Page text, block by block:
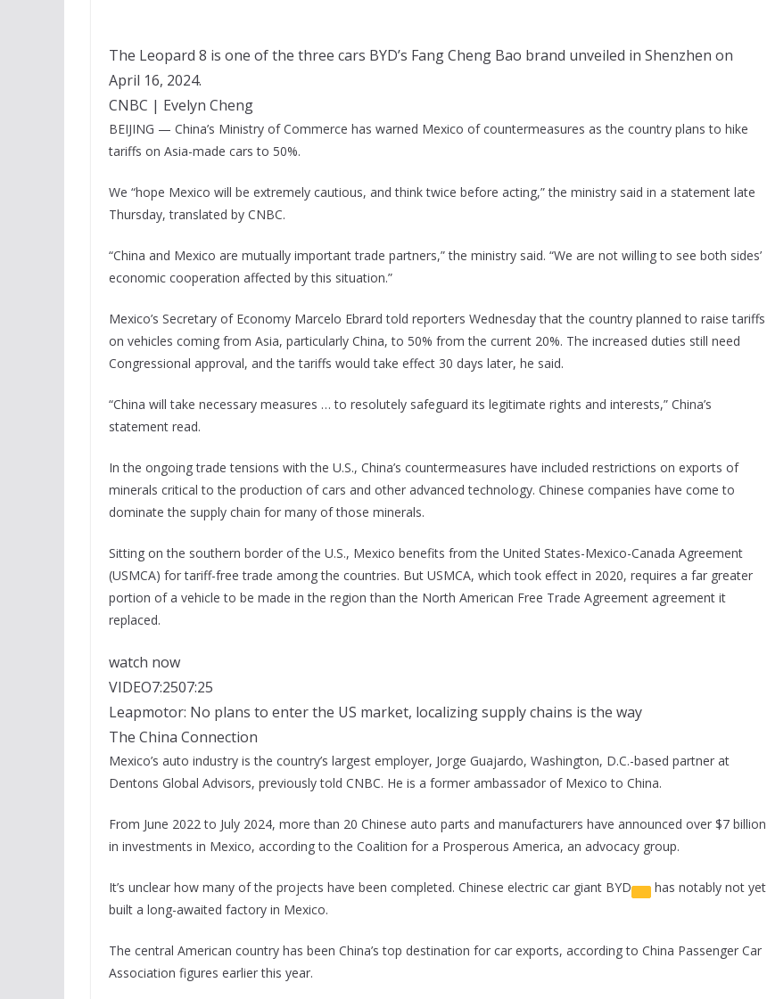
The Leopard 8 is one of the three cars BYD’s Fang Cheng Bao brand unveiled in Shenzhen on
April 16, 2024.
CNBC | Evelyn Cheng
BEIJING — China’s Ministry of Commerce has warned Mexico of countermeasures as the country plans to hike
tariffs on Asia-made cars to 50%.
We “hope Mexico will be extremely cautious, and think twice before acting,” the ministry said in a statement late
Thursday, translated by CNBC.
“China and Mexico are mutually important trade partners,” the ministry said. “We are not willing to see both sides’
economic cooperation affected by this situation.”
Mexico’s Secretary of Economy Marcelo Ebrard told reporters Wednesday that the country planned to raise tariffs
on vehicles coming from Asia, particularly China, to 50% from the current 20%. The increased duties still need
Congressional approval, and the tariffs would take effect 30 days later, he said.
“China will take necessary measures … to resolutely safeguard its legitimate rights and interests,” China’s
statement read.
In the ongoing trade tensions with the U.S., China’s countermeasures have included restrictions on exports of
minerals critical to the production of cars and other advanced technology. Chinese companies have come to
dominate the supply chain for many of those minerals.
Sitting on the southern border of the U.S., Mexico benefits from the United States-Mexico-Canada Agreement
(USMCA) for tariff-free trade among the countries. But USMCA, which took effect in 2020, requires a far greater
portion of a vehicle to be made in the region than the North American Free Trade Agreement agreement it
replaced.
watch now
VIDEO7:2507:25
Leapmotor: No plans to enter the US market, localizing supply chains is the way
The China Connection
Mexico’s auto industry is the country’s largest employer, Jorge Guajardo, Washington, D.C.-based partner at
Dentons Global Advisors, previously told CNBC. He is a former ambassador of Mexico to China.
From June 2022 to July 2024, more than 20 Chinese auto parts and manufacturers have announced over $7 billion
in investments in Mexico, according to the Coalition for a Prosperous America, an advocacy group.
It’s unclear how many of the projects have been completed. Chinese electric car giant BYD
has notably not yet
built a long-awaited factory in Mexico.
The central American country has been China’s top destination for car exports, according to China Passenger Car
Association figures earlier this year.